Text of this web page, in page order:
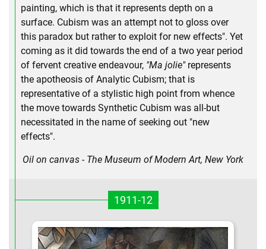
painting, which is that it represents depth on a
surface. Cubism was an attempt not to gloss over
this paradox but rather to exploit for new effects". Yet
coming as it did towards the end of a two year period
of fervent creative endeavour, "Ma jolie"represents
the apotheosis of Analytic Cubism; that is
representative of a stylistic high point from whence
the move towards Synthetic Cubism was all-but
necessitated in the name of seeking out "new
effects".
Oil on canvas - The Museum of Modern Art, New York
1911-12